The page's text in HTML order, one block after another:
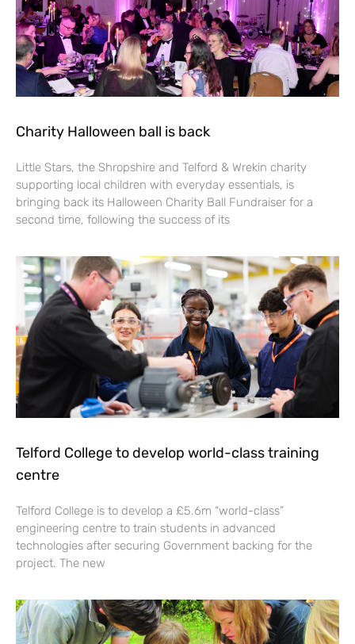
Charity Halloween ball is back
Little Stars, the Shropshire and Telford & Wrekin charity
supporting local children with everyday essentials, is
bringing back its Halloween Charity Ball Fundraiser for a
second time, following the success of its
Telford College to develop world-class training
centre
Telford College is to develop a £5.6m “world-class”
engineering centre to train students in advanced
technologies after securing Government backing for the
project. The new